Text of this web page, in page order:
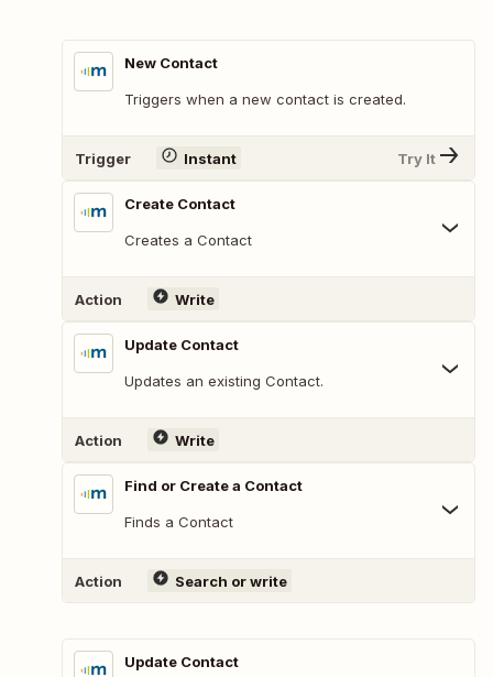
New Contact
Triggers when a new contact is created.
Trigger Instant Try It
Create Contact
Creates a Contact
Action Write
Update Contact
Updates an existing Contact.
Action Write
Find or Create a Contact
Finds a Contact
Action Search or write
Update Contact